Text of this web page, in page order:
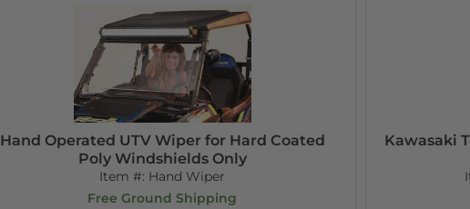
Hand Operated UTV Wiper for Hard Coated
Poly Windshields Only
Item #: Hand Wiper
Free Ground Shipping
Kawasaki